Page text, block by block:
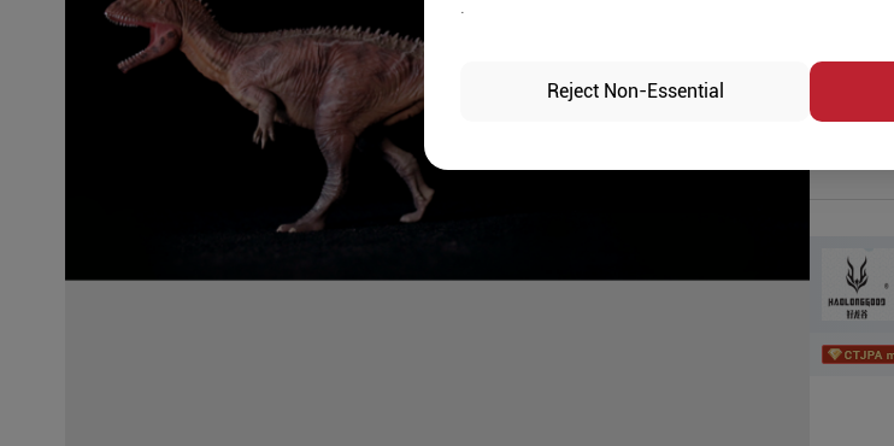
Reject Non-Essential